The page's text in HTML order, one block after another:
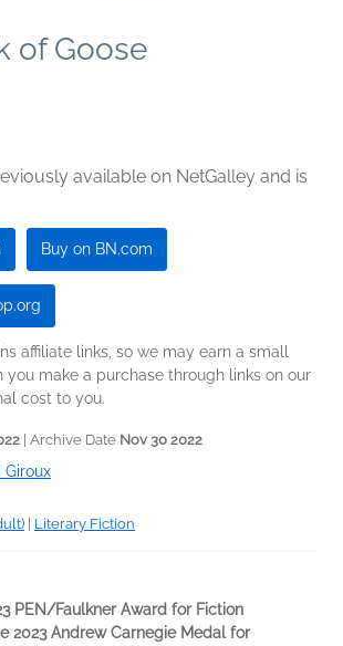
of Goose
available on NetGalley and is
Buy on BN.com
affiliate links, so we may earn a small
you make a purchase through links on our
cost to you.
| Archive Date Nov 30 2022
Giroux
Literary Fiction
PEN/Faulkner Award for Fiction
2023 Andrew Carnegie Medal for